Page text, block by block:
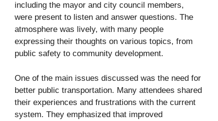
including the mayor and city council members,
were present to listen and answer questions. The
atmosphere was lively, with many people
expressing their thoughts on various topics, from
public safety to community development.
One of the main issues discussed was the need for
better public transportation. Many attendees shared
their experiences and frustrations with the current
system. They emphasized that improved